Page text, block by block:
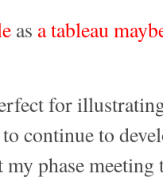
as a tableau
for
continue to
phase meeting